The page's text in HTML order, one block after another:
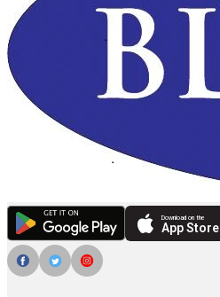
Download on the
App Store